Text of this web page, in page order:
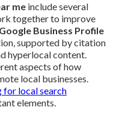
me include several
together to improve
Google Business Profile
supported by citation
hyperlocal content.
aspects of how
local businesses.
for local search
elements.